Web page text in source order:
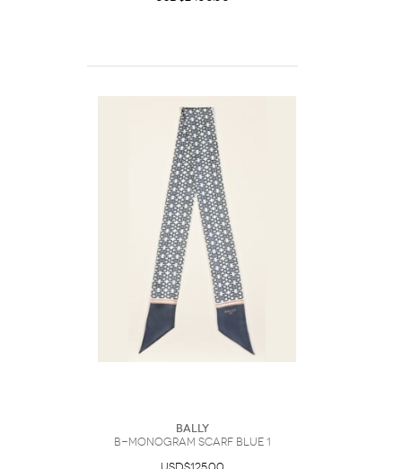
Bally
B-Monogram Scarf Blue 1